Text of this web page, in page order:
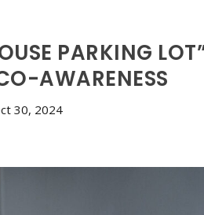
PARKING
AWARENESS
30, 2024